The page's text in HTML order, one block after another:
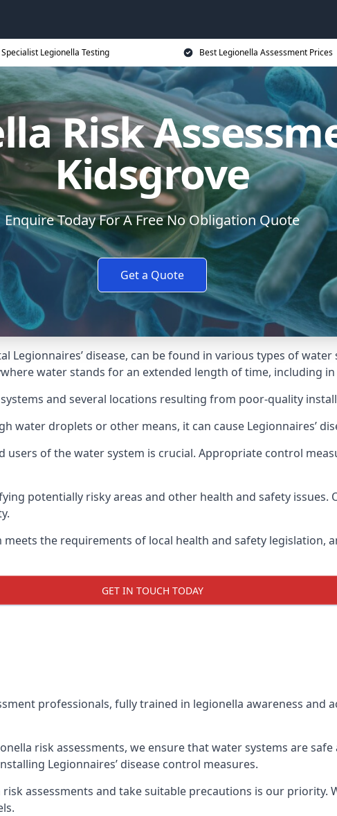
Specialist Legionella Testing Best Legionella Assessment Prices
Risk
Kidsgrove
Enquire Today For A Free No Obligation Quote
Get a Quote
Legionnaires’ disease, can be found in various types of
water stands for an extended length of time, including in
and several locations resulting from poor-quality
water droplets or other means, it can cause Legionnaires’
users of the water system is crucial. Appropriate control
potentially risky areas and other health and safety issues.
the requirements of local health and safety legislation,
GET IN TOUCH TODAY
professionals, fully trained in legionella awareness and
risk assessments, we ensure that water systems are
Legionnaires’ disease control measures.
assessments and take suitable precautions is our priority.